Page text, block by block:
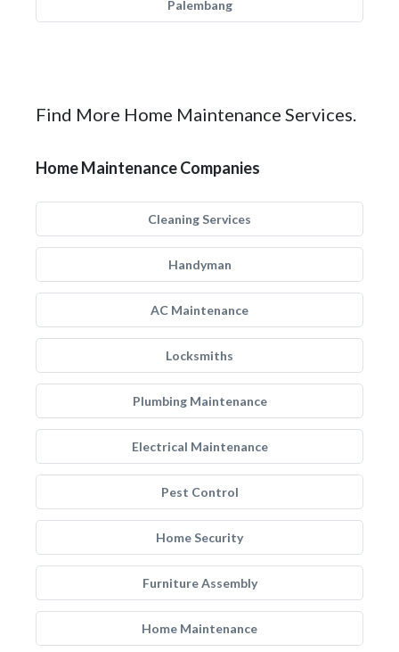
Palembang
Find More Home Maintenance Services.
Home Maintenance Companies
Cleaning Services
Handyman
AC Maintenance
Locksmiths
Plumbing Maintenance
Electrical Maintenance
Pest Control
Home Security
Furniture Assembly
Home Maintenance